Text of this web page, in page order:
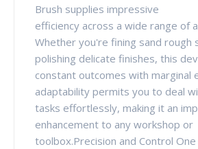
Brush supplies impressive
efficiency across a wide range of
Whether you're fining sand rough
polishing delicate finishes, this
constant outcomes with marginal
adaptability permits you to deal
tasks effortlessly, making it an
enhancement to any workshop or
toolbox.Precision and Control